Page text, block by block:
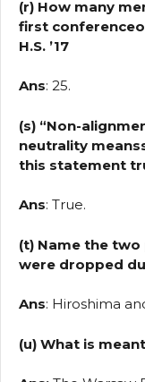
(r) How many
first
H.S. ’17
Ans: 25.
(s) “Non-
neutrality
this statement
Ans: True.
(t) Name the
were dropped
Ans: Hiroshima
(u) What is